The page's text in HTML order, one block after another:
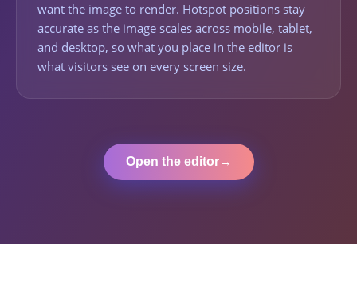
want the image to render. Hotspot positions stay
accurate as the image scales across mobile, tablet,
and desktop, so what you place in the editor is
what visitors see on every screen size.
Open the editor→